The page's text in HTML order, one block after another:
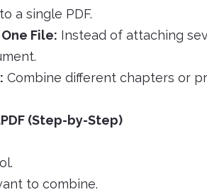
a single PDF.
File: Instead of attaching
Combine different chapters or
(Step-by-Step)
to combine.